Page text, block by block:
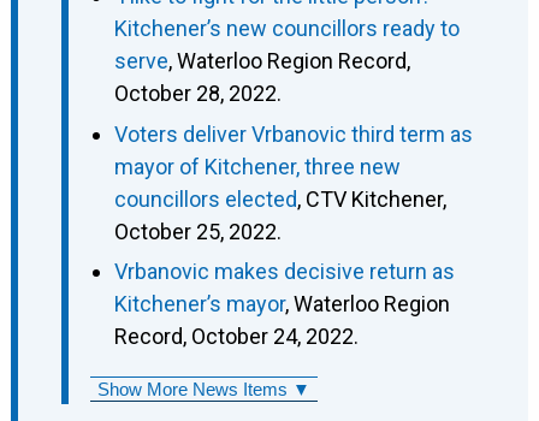
Kitchener’s new councillors ready to
serve, Waterloo Region Record,
October 28, 2022.
Voters deliver Vrbanovic third term as
mayor of Kitchener, three new
councillors elected, CTV Kitchener,
October 25, 2022.
Vrbanovic makes decisive return as
Kitchener’s mayor, Waterloo Region
Record, October 24, 2022.
Show More News Items ▼